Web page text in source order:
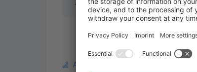
Ask a question on StackOverflow